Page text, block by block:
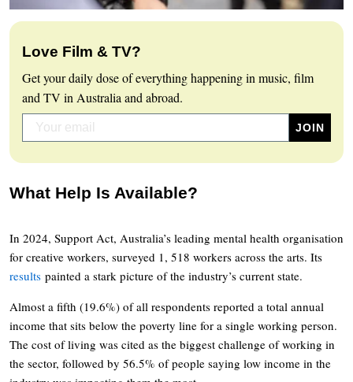
Love Film & TV?
Get your daily dose of everything happening in music, film
and TV in Australia and abroad.
What Help Is Available?
In 2024, Support Act, Australia’s leading mental health organisation
for creative workers, surveyed 1, 518 workers across the arts. Its
results painted a stark picture of the industry’s current state.
Almost a fifth (19.6%) of all respondents reported a total annual
income that sits below the poverty line for a single working person.
The cost of living was cited as the biggest challenge of working in
the sector, followed by 56.5% of people saying low income in the